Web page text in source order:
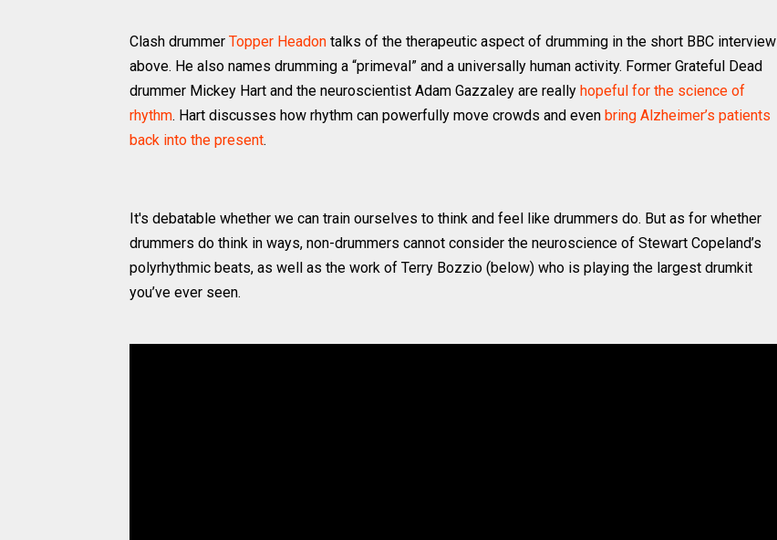
Clash drummer Topper Headon talks of the therapeutic aspect of drumming in the short BBC interview
above. He also names drumming a “primeval” and a universally human activity. Former Grateful Dead
drummer Mickey Hart and the neuroscientist Adam Gazzaley are really hopeful for the science of
rhythm. Hart discusses how rhythm can powerfully move crowds and even bring Alzheimer’s patients
back into the present.
It's debatable whether we can train ourselves to think and feel like drummers do. But as for whether
drummers do think in ways, non-drummers cannot consider the neuroscience of Stewart Copeland’s
polyrhythmic beats, as well as the work of Terry Bozzio (below) who is playing the largest drumkit
you’ve ever seen.